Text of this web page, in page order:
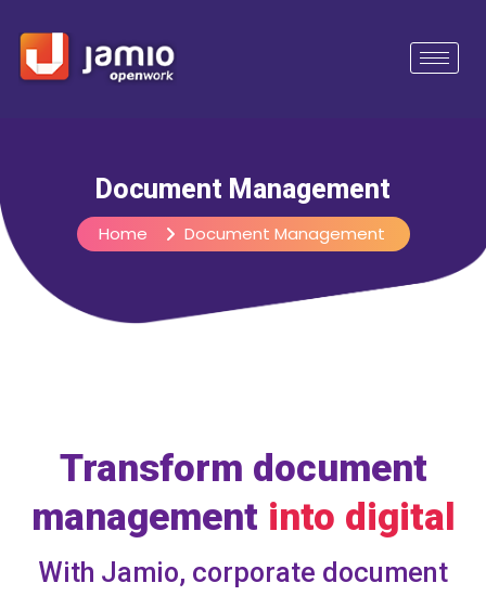
Document Management
Home Document Management
Transform document
management into digital
With Jamio, corporate document